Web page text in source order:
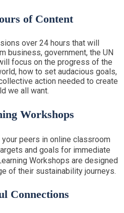
of Content
over 24 hours that will
business, government, the UN
focus on the progress of the
how to set audacious goals,
action needed to create
we all want.
Workshops
peers in online classroom
and goals for immediate
Workshops are designed
of their sustainability journeys.
Connections